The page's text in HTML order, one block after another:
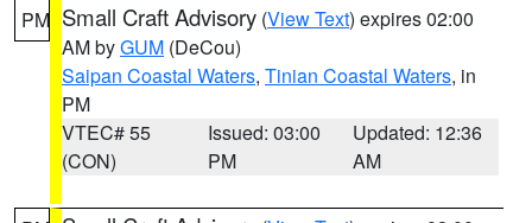
PM Small Craft Advisory (View Text) expires 02:00
AM byGUM (DeCou)
Saipan Coastal Waters, Tinian Coastal Waters, in
PM
VTEC# 55
(CON)
Issued: 03:00
PM
Updated: 12:36
AM